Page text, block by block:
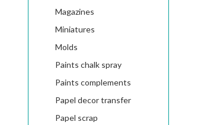
magazines
miniatures
molds
paints chalk spray
paints complements
papel decor transfer
papel scrap